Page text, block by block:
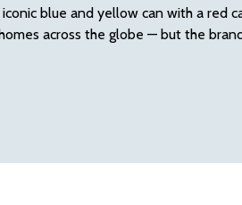
blue and yellow can with a red
across the globe — but the